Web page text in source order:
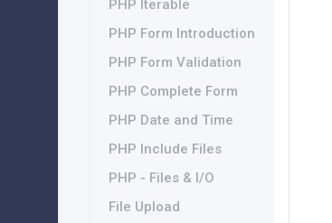
PHP Iterable
PHP Form Introduction
PHP Form Validation
PHP Complete Form
PHP Date and Time
PHP Include Files
PHP - Files & I/O
File Upload